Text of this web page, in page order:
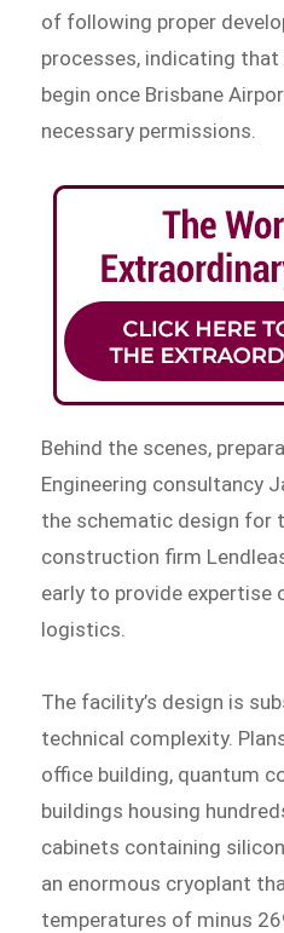
of following proper
processes, indicating
begin once Brisbane
necessary permissions.
Behind the scenes,
Engineering consultancy
the schematic design for
construction firm
early to provide expertise
logistics.
The facility’s design is
technical complexity.
office building, quantum
buildings housing
cabinets containing
an enormous cryoplant
temperatures of minus